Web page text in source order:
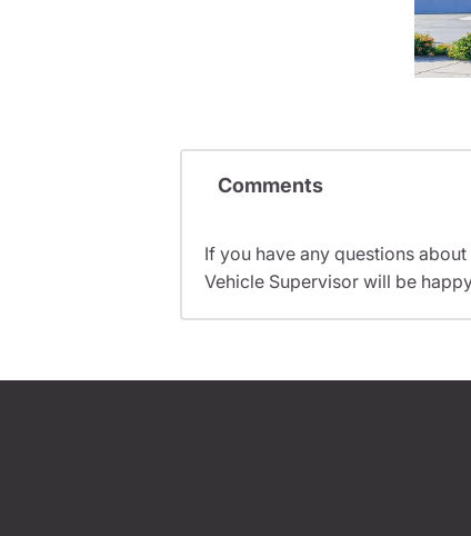
Comments
If you have any questions
Vehicle Supervisor will be